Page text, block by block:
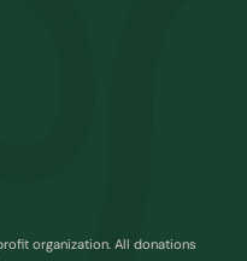
organization. All donations